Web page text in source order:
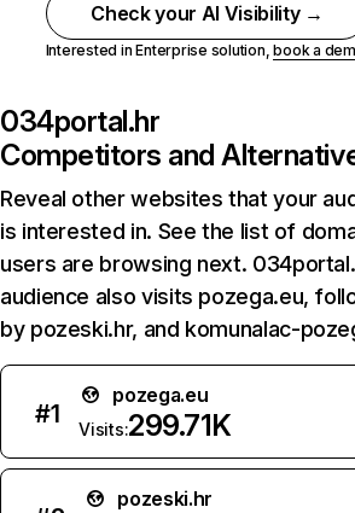
Check your AI Visibility →
Interested in Enterprise solution,book a
034portal.hr
Competitors and
Reveal other websites that your
is interested in. See the list of
users are browsing next.
audience also visits pozega.eu,
by pozeski.hr, and komunalac-
#1
pozega.eu
Visits:299.71K
pozeski.hr